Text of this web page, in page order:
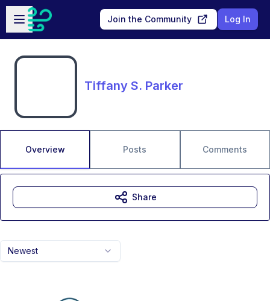
Skip to main content
Open sidebar
Join the Community Log In
Tiffany S. Parker
Overview Posts Comments
Newest
Share